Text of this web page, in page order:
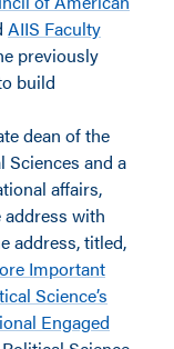
AIIS Faculty
previously
build
dean of the
Sciences and a
affairs,
address with
address, titled,
Important
Science’s
Engaged